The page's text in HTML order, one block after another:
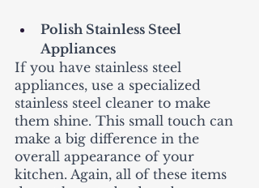
Polish Stainless Steel
Appliances
If you have stainless steel
appliances, use a specialized
stainless steel cleaner to make
them shine. This small touch can
make a big difference in the
overall appearance of your
kitchen. Again, all of these items